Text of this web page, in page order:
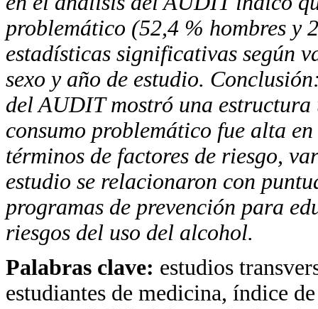
problemático (52,4 % hombres y
estadísticas significativas según
sexo y año de estudio.
del AUDITmostró una
consumo problemático fue alta
términos de factores de riesgo,
estudio se relacionaron con
programas de prevención para
riesgos del uso del alcohol.
Palabras clave: estudios
estudiantes de medicina, índice